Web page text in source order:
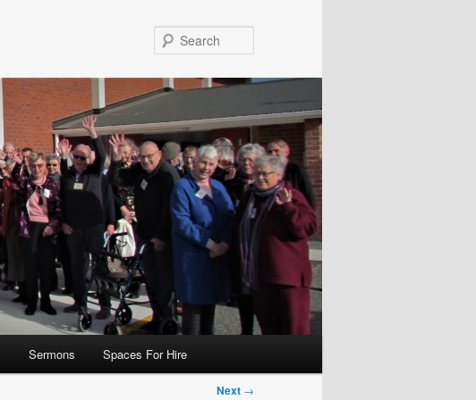
Sermons Spaces For Hire
Next →